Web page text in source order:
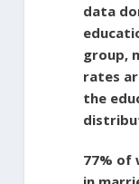
data
group,
rates
the
77% of